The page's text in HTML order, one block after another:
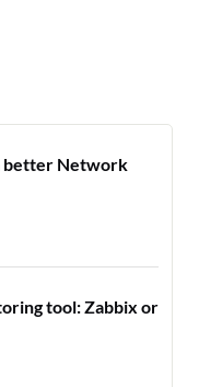
better Network
tool: Zabbix or